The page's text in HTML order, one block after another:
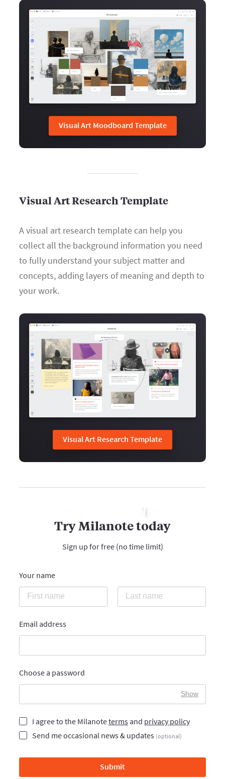
Visual Art Moodboard Template
Visual Art Research Template
A visual art research template can help you
collect all the background information you need
to fully understand your subject matter and
concepts, adding layers of meaning and depth to
your work.
Visual Art Research Template
Try Milanote today
Sign up for free (no time limit)
Your name
Email address
Choose a password
Show
I agree to the Milanoteterms and privacy policy
Send me occasional news & updates (optional)
Submit